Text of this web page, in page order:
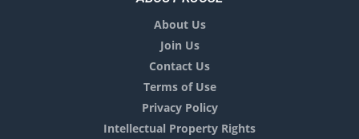
About Us
Join Us
Contact Us
Terms of Use
Privacy Policy
Intellectual Property Rights